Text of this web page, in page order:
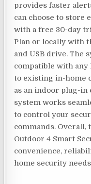
provides faster
can choose to store
with a free 30-day
Plan or locally with
and USB drive. The
compatible with any
to existing in-home
as an indoor plug-in
system works
to control your
commands. Overall,
Outdoor 4 Smart
convenience,
home security